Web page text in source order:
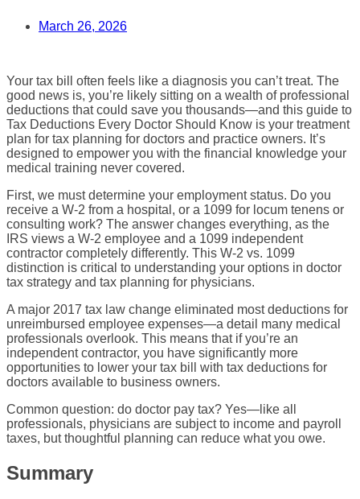
March 26, 2026
Your tax bill often feels like a diagnosis you can’t treat. The
good news is, you’re likely sitting on a wealth of professional
deductions that could save you thousands—and this guide to
Tax Deductions Every Doctor Should Know is your treatment
plan for tax planning for doctors and practice owners. It’s
designed to empower you with the financial knowledge your
medical training never covered.
First, we must determine your employment status. Do you
receive a W-2 from a hospital, or a 1099 for locum tenens or
consulting work? The answer changes everything, as the
IRS views a W-2 employee and a 1099 independent
contractor completely differently. This W-2 vs. 1099
distinction is critical to understanding your options in doctor
tax strategy and tax planning for physicians.
A major 2017 tax law change eliminated most deductions for
unreimbursed employee expenses—a detail many medical
professionals overlook. This means that if you’re an
independent contractor, you have significantly more
opportunities to lower your tax bill with tax deductions for
doctors available to business owners.
Common question: do doctor pay tax? Yes—like all
professionals, physicians are subject to income and payroll
taxes, but thoughtful planning can reduce what you owe.
Summary